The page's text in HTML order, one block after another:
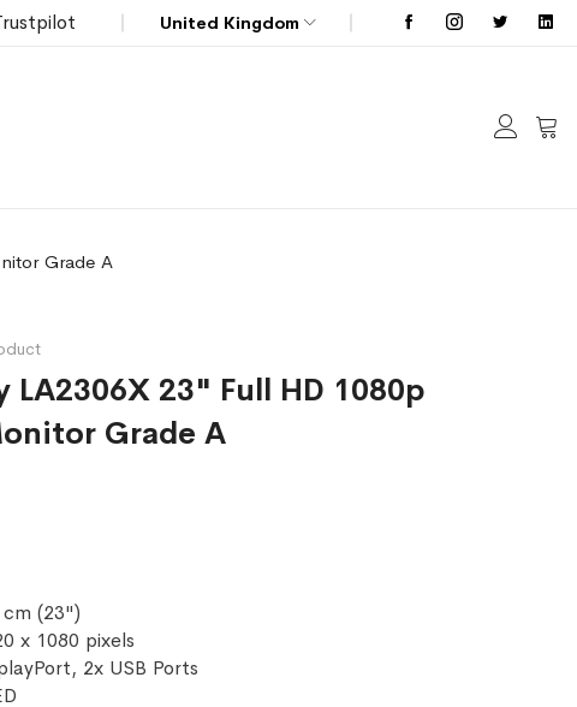
United Kingdom
My
Grade A
LA2306X 23" Full HD 1080p
Grade A
(23")
x 1080 pixels
2x USB Ports